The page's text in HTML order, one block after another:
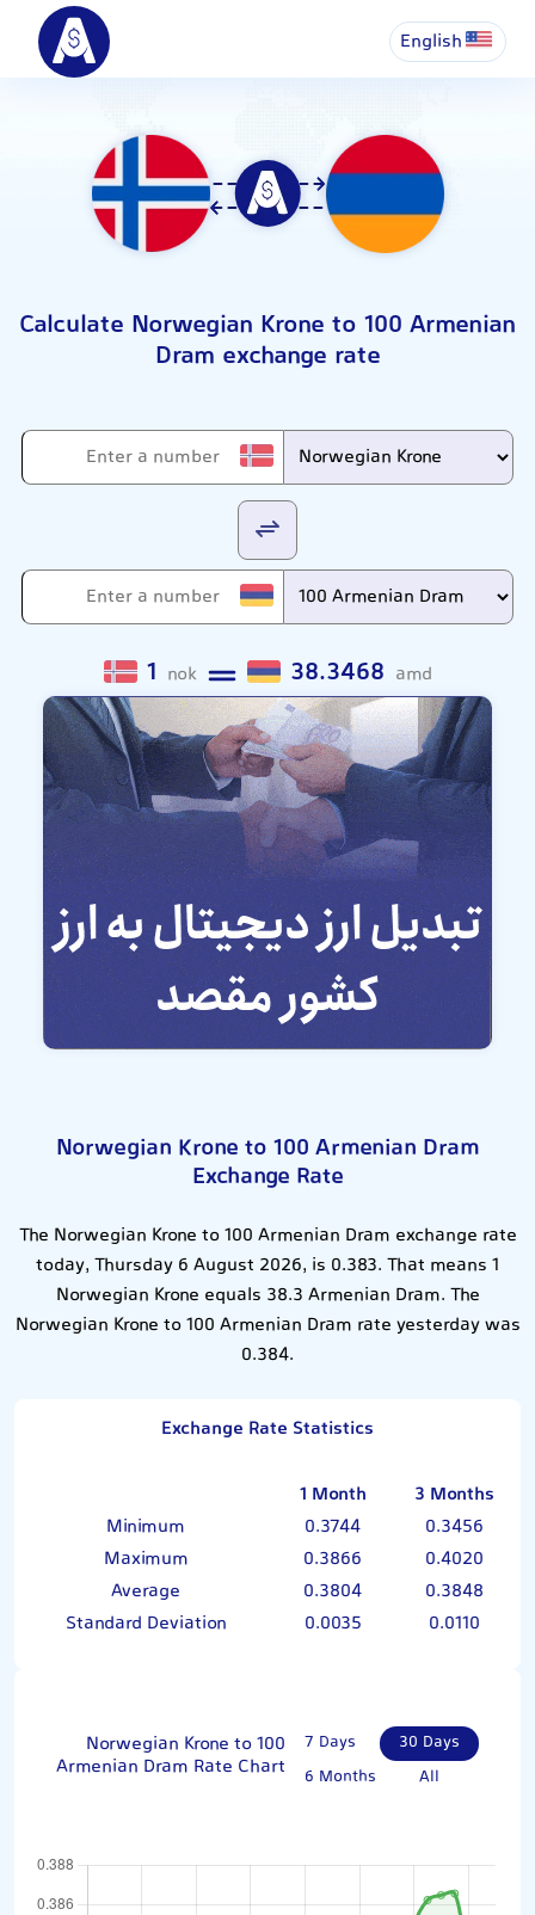
English
Calculate Norwegian Krone to 100 Armenian
Dram exchange rate
1 nok 38.3468 amd
Norwegian Krone to 100 Armenian Dram
Exchange Rate
The Norwegian Krone to 100 Armenian Dram exchange rate
today, Thursday 6 August 2026, is 0.383. That means 1
Norwegian Krone equals 38.3 Armenian Dram. The
Norwegian Krone to 100 Armenian Dram rate yesterday was
0.384.
Exchange Rate Statistics
1 Month
3 Months
Minimum
0.3744
0.3456
Maximum
0.3866
0.4020
Average
0.3804
0.3848
Standard Deviation
0.0035 0.0110
Norwegian Krone to 100
Armenian Dram Rate Chart
7 Days
30 Days
6 Months
All